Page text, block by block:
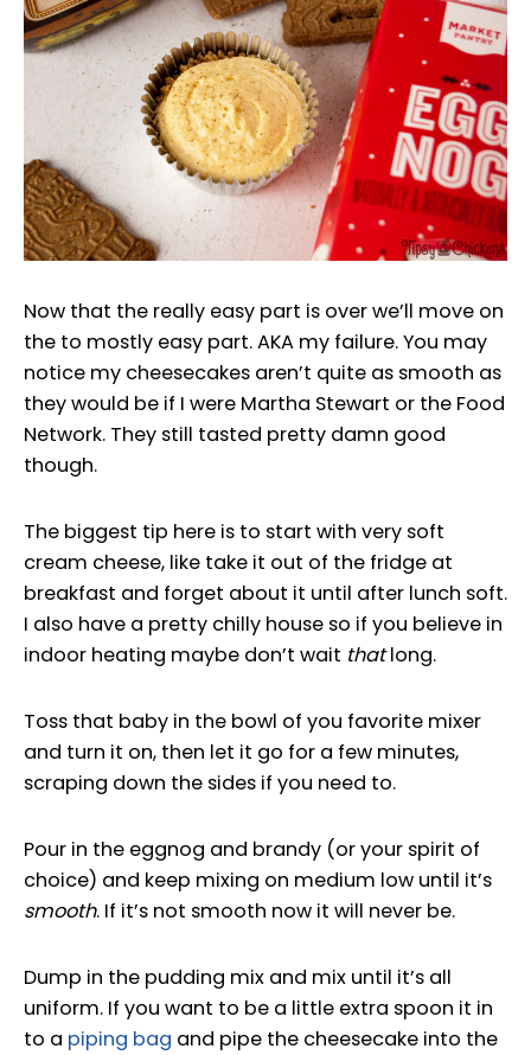
Now that the really easy part is over we’ll move on
the to mostly easy part. AKA my failure. You may
notice my cheesecakes aren’t quite as smooth as
they would be if I were Martha Stewart or the Food
Network. They still tasted pretty damn good
though.
The biggest tip here is to start with very soft
cream cheese, like take it out of the fridge at
breakfast and forget about it until after lunch soft.
I also have a pretty chilly house so if you believe in
indoor heating maybe don’t wait thatlong.
Toss that baby in the bowl of you favorite mixer
and turn it on, then let it go for a few minutes,
scraping down the sides if you need to.
Pour in the eggnog and brandy (or your spirit of
choice) and keep mixing on medium low until it’s
smooth. If it’s not smooth now it will never be.
Dump in the pudding mix and mix until it’s all
uniform. If you want to be a little extra spoon it in
to a piping bag and pipe the cheesecake into the